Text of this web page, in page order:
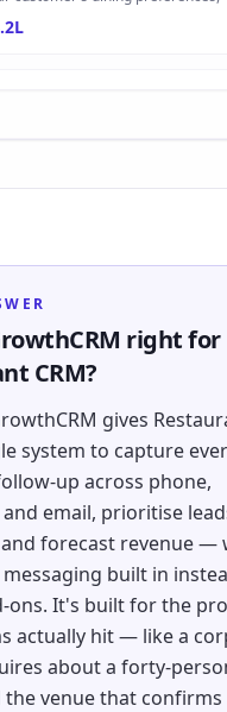
right for
CRM?
gives
system to capture
up across phone,
email, prioritise
forecast revenue —
built in
ons. It's built for the
actually hit — like a
about a forty-
the venue that confirms